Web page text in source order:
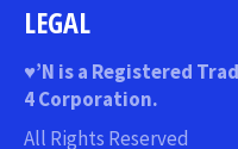
LEGAL
♥’N is a Registered
4 Corporation.
All Rights Reserved